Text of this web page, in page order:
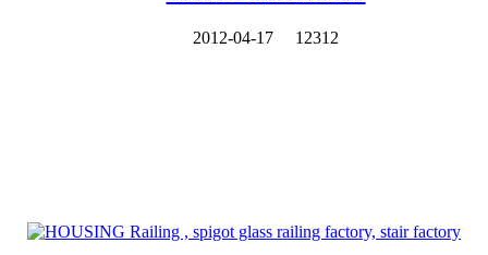
2012-04-17 12312